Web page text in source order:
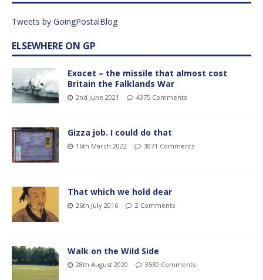
Tweets by GoingPostalBlog
ELSEWHERE ON GP
Exocet – the missile that almost cost
Britain the Falklands War
2nd June 2021 4375 Comments
Gizza job. I could do that
16th March 2022 3071 Comments
That which we hold dear
26th July 2016 2 Comments
Walk on the Wild Side
28th August 2020 3530 Comments